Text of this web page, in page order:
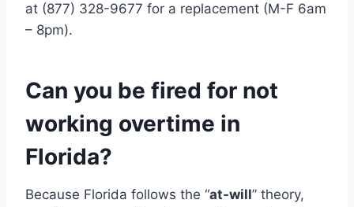
at (877) 328-9677 for a replacement (M-F 6am
– 8pm).
Can you be fired for not
working overtime in
Florida?
Because Florida follows the “at-will” theory,